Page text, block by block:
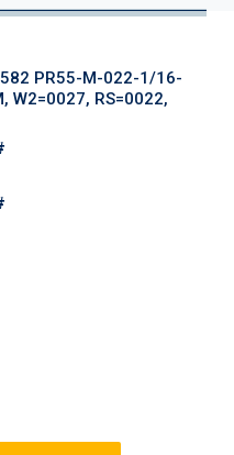
PR55-M-022-1/16-
W2=0027, RS=0022,